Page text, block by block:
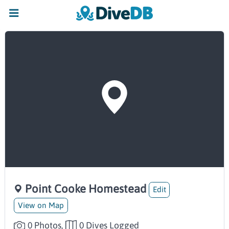
Point Cooke Homestead
Edit
View on Map
0 Photos,
0 Dives Logged